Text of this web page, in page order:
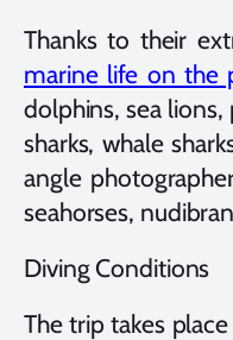
Thanks to their
marine life on the
dolphins, sea lions,
sharks, whale
angle
seahorses,
Diving Conditions
The trip takes